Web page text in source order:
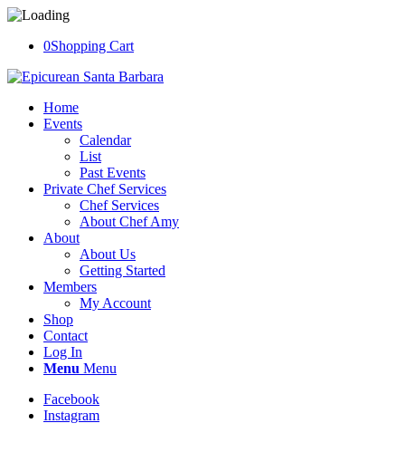
0Shopping Cart
Home
Events
Calendar
List
Past Events
Private Chef Services
Chef Services
About Chef Amy
About
About Us
Getting Started
Members
My Account
Shop
Contact
Log In
Menu Menu
Facebook
Instagram